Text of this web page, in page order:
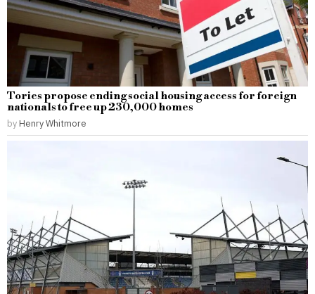
Tories propose ending social housing access for foreign
nationals to free up 230,000 homes
by Henry Whitmore